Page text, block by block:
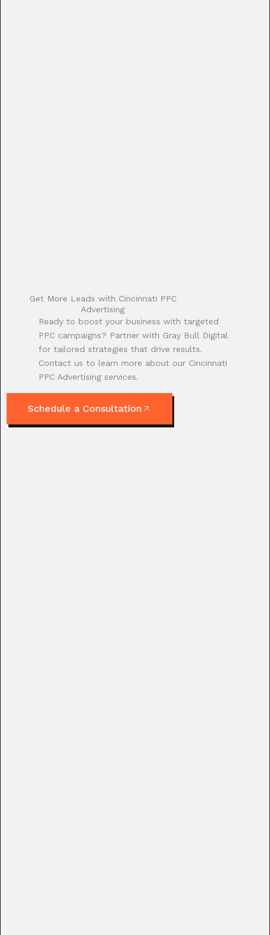
Get More Leads with Cincinnati PPC
Advertising
Ready to boost your business with targeted
PPC campaigns? Partner with Gray Bull Digital
for tailored strategies that drive results.
Contact us to learn more about our Cincinnati
PPC Advertising services.
Schedule a Consultation